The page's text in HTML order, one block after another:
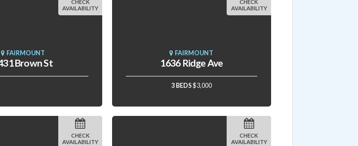
FAIRMOUNT
Brown St
CHECK
AVAILABILITY
FAIRMOUNT
1636 Ridge Ave
3 BEDS$3,000
CHECK
AVAILABILITY
CHECK
AVAILABILITY
CHECK
AVAILABILITY